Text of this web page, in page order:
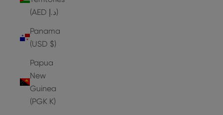
(AED د.إ)
Panama
(USD $)
Papua
New
Guinea
(PGK K)